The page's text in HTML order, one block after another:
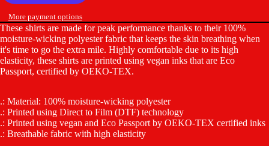
More payment options
These shirts are made for peak performance thanks to their 100%
moisture-wicking polyester fabric that keeps the skin breathing when
it's time to go the extra mile. Highly comfortable due to its high
elasticity, these shirts are printed using vegan inks that are Eco
Passport, certified by OEKO-TEX.
.: Material: 100% moisture-wicking polyester
.: Printed using Direct to Film (DTF) technology
.: Printed using vegan and Eco Passport by OEKO-TEX certified inks
.: Breathable fabric with high elasticity